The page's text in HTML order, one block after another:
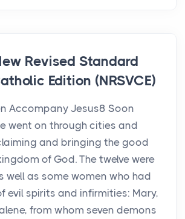
Revised Standard
Edition (NRSVCE)
Accompany Jesus8 Soon
went on through cities and
and bringing the good
of God. The twelve were
well as some women who had
evil spirits and infirmities: Mary,
from whom seven demons